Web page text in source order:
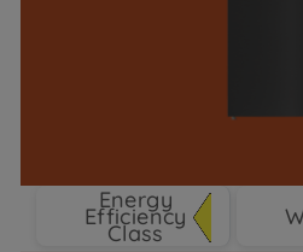
Energy
Efficiency
Class